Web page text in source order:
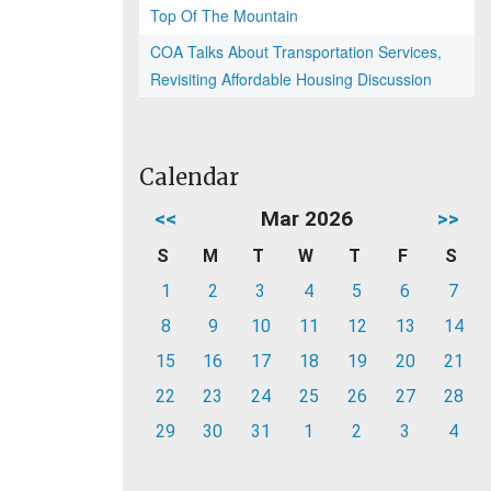
Top Of The Mountain
COA Talks About Transportation Services,
Revisiting Affordable Housing Discussion
Calendar
<< Mar 2026 >>
S M T W T F
S
1
2 3 4 5 6
7
8
9 10 11 12 13
14
15
16 17 18 19 20
21
22
23 24 25 26 27
28
29
30 31 1 2 3 4